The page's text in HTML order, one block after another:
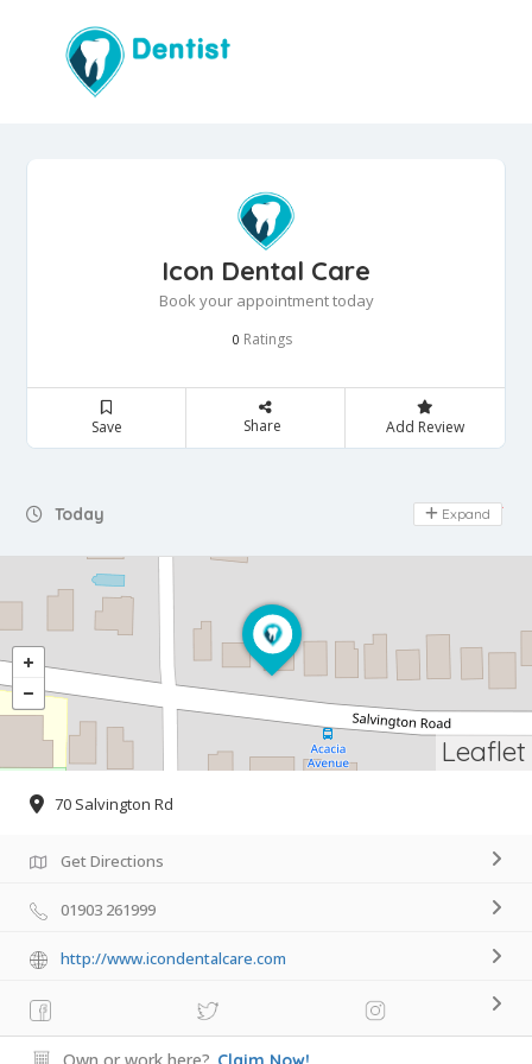
Icon Dental Care
Book your appointment today
0 Ratings
Save Share Add Review
Today Day Off
Expand
Leaflet
70 Salvington Rd
Get Directions
01903 261999
http://www.icondentalcare.com